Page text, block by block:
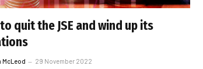
quit the JSE and wind up its
McLeod 29 November 2022